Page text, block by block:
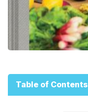
Table of Contents